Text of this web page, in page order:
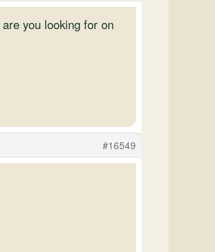
you looking for on
#16549